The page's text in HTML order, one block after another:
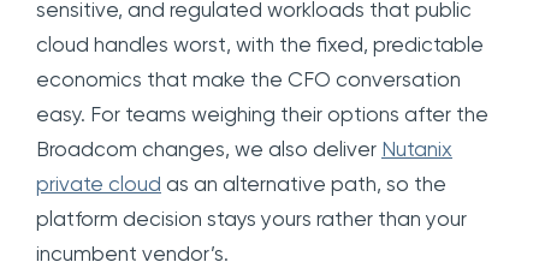
sensitive, and regulated workloads that public
cloud handles worst, with the fixed, predictable
economics that make the CFO conversation
easy. For teams weighing their options after the
Broadcom changes, we also deliver Nutanix
private cloud as an alternative path, so the
platform decision stays yours rather than your
incumbent vendor’s.